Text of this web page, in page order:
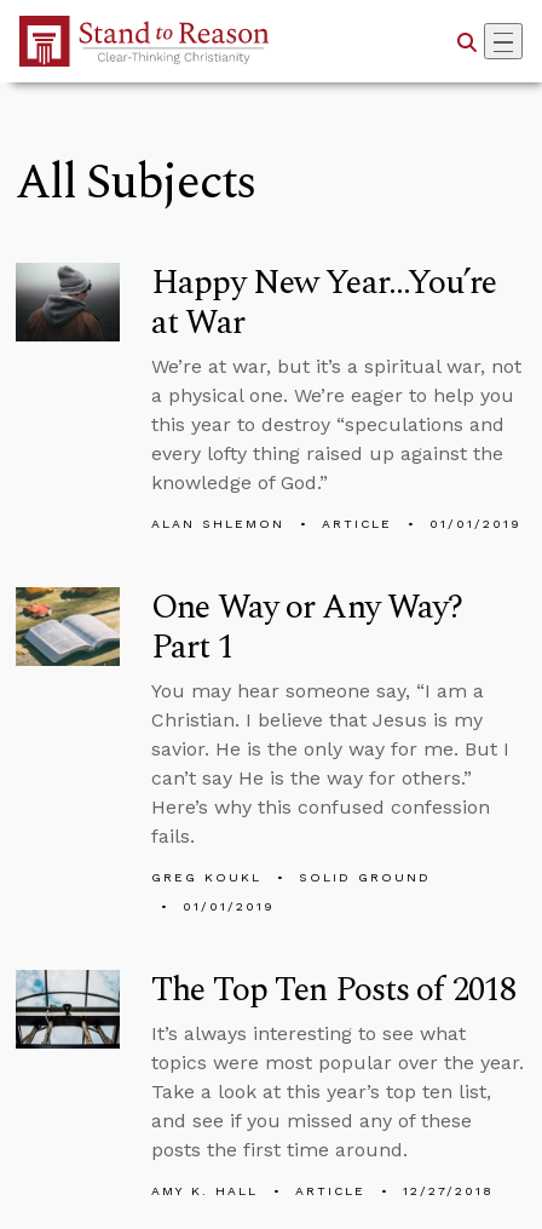
Skip to Main Content
All Subjects
Happy New Year...You’re
at War
We’re at war, but it’s a spiritual war, not
a physical one. We’re eager to help you
this year to destroy “speculations and
every lofty thing raised up against the
knowledge of God.”
ALAN SHLEMON ARTICLE 01/01/2019
One Way or Any Way?
Part 1
You may hear someone say, “I am a
Christian. I believe that Jesus is my
savior. He is the only way for me. But I
can’t say He is the way for others.”
Here’s why this confused confession
fails.
GREG KOUKL
SOLID GROUND
01/01/2019
The Top Ten Posts of 2018
It’s always interesting to see what
topics were most popular over the year.
Take a look at this year’s top ten list,
and see if you missed any of these
posts the first time around.
AMY K. HALL ARTICLE 12/27/2018